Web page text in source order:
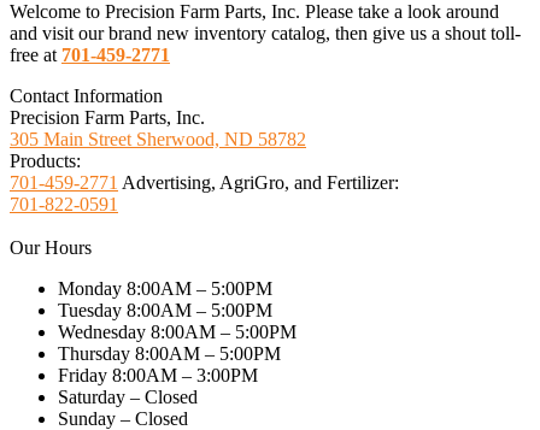
Welcome to Precision Farm Parts, Inc. Please take a look around
and visit our brand new inventory catalog, then give us a shout toll-
free at 701-459-2771
Contact Information
Precision Farm Parts, Inc.
305 Main Street Sherwood, ND 58782
Products:
701-459-2771 Advertising, AgriGro, and Fertilizer:
701-822-0591
Our Hours
Monday 8:00AM – 5:00PM
Tuesday 8:00AM – 5:00PM
Wednesday 8:00AM – 5:00PM
Thursday 8:00AM – 5:00PM
Friday 8:00AM – 3:00PM
Saturday – Closed
Sunday – Closed